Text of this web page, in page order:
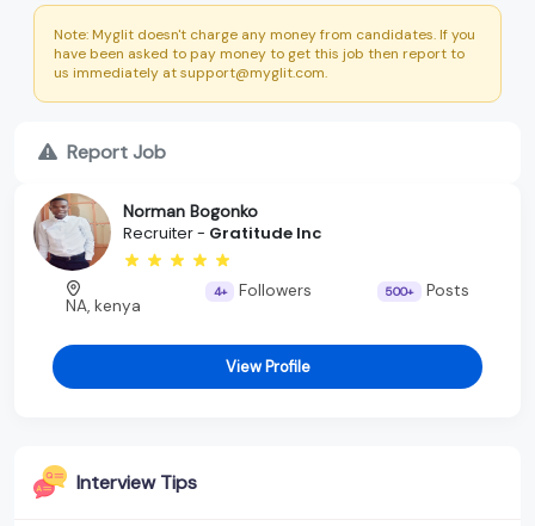
Note: Myglit doesn't charge any money from candidates. If you
have been asked to pay money to get this job then report to
us immediately at support@myglit.com.
Report Job
Norman Bogonko
Recruiter - Gratitude Inc
NA, kenya
4+ Followers 500+ Posts
View Profile
Interview Tips